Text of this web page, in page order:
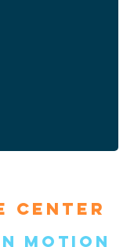
Center
Motion